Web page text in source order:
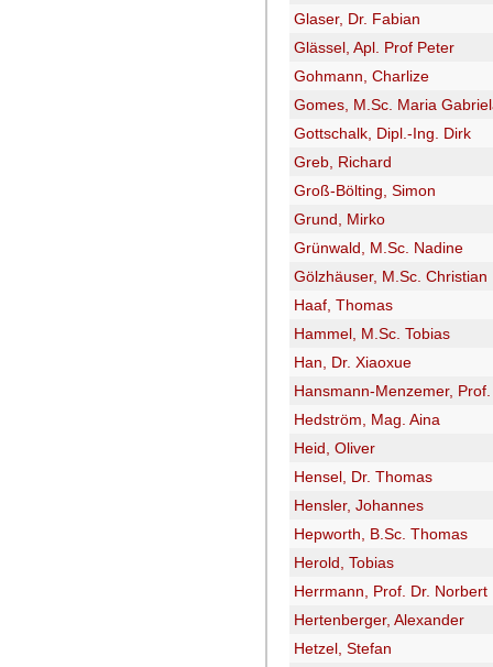
Glaser, Dr. Fabian
Glässel, Apl. Prof Peter
Gohmann, Charlize
Gomes, M.Sc. Maria
Gottschalk, Dipl.-Ing. Dirk
Greb, Richard
Groß-Bölting, Simon
Grund, Mirko
Grünwald, M.Sc. Nadine
Gölzhäuser, M.Sc. Christian
Haaf, Thomas
Hammel, M.Sc. Tobias
Han, Dr. Xiaoxue
Hansmann-Menzemer,
Hedström, Mag. Aina
Heid, Oliver
Hensel, Dr. Thomas
Hensler, Johannes
Hepworth, B.Sc. Thomas
Herold, Tobias
Herrmann, Prof. Dr. Norbert
Hertenberger, Alexander
Hetzel, Stefan